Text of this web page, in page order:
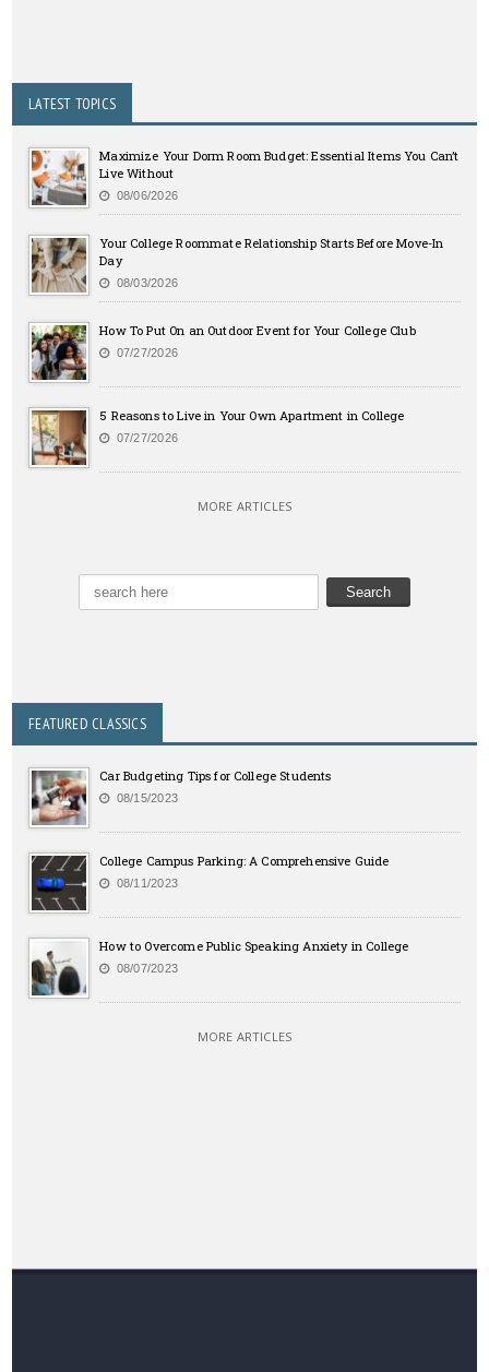
LATEST TOPICS
Maximize Your Dorm Room Budget: Essential Items You Can’t
Live Without
08/06/2026
Your College Roommate Relationship Starts Before Move-In
Day
08/03/2026
How To Put On an Outdoor Event for Your College Club
07/27/2026
5 Reasons to Live in Your Own Apartment in College
07/27/2026
MORE ARTICLES
FEATURED CLASSICS
Car Budgeting Tips for College Students
08/15/2023
College Campus Parking: A Comprehensive Guide
08/11/2023
How to Overcome Public Speaking Anxiety in College
08/07/2023
MORE ARTICLES